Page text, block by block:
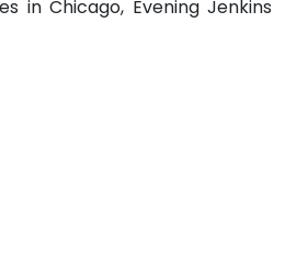
in Chicago, Evening Jenkins